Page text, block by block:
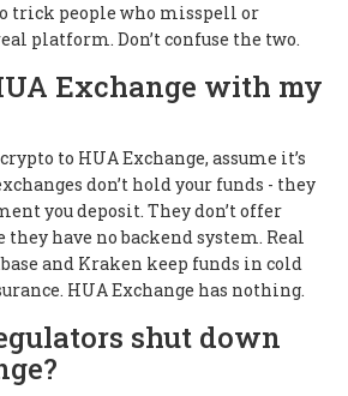
trick people who misspell or
platform. Don’t confuse the two.
Exchange with my
to HUA Exchange, assume it’s
don’t hold your funds - they
you deposit. They don’t offer
have no backend system. Real
and Kraken keep funds in cold
HUA Exchange has nothing.
shut down